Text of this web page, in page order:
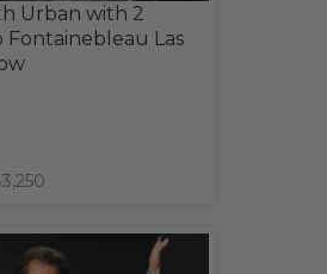
Urban with 2
Fontainebleau Las